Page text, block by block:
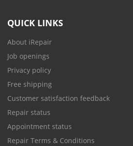
QUICK LINKS
About iRepair
Job openings
Privacy policy
Free shipping
Customer satisfaction feedback
Repair status
Appointment status
Repair Terms & Conditions